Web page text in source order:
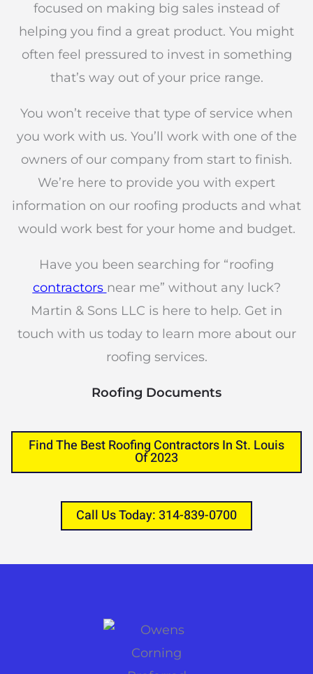
focused on making big sales instead of
helping you find a great product. You might
often feel pressured to invest in something
that’s way out of your price range.
You won’t receive that type of service when
you work with us. You’ll work with one of the
owners of our company from start to finish.
We’re here to provide you with expert
information on our roofing products and what
would work best for your home and budget.
Have you been searching for “roofing
contractors near me” without any luck?
Martin & Sons LLC is here to help. Get in
touch with us today to learn more about our
roofing services.
Roofing Documents
Find The Best Roofing Contractors In St. Louis
Of 2023
Call Us Today: 314-839-0700